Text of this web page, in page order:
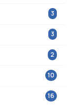
3
3
2
10
16